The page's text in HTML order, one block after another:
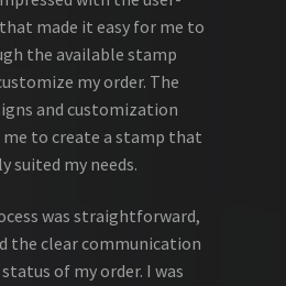
made it easy for me to
the available stamp
my order. The
and customization
to create a stamp that
suited my needs.
was straightforward,
the clear communication
of my order. I was